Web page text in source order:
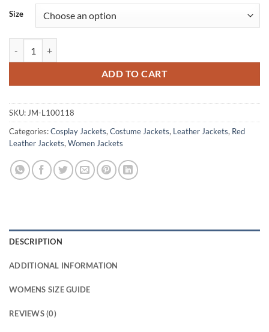
Size
ADD TO CART
SKU: JM-L100118
Categories:Cosplay Jackets, Costume Jackets, Leather Jackets, Red
Leather Jackets, Women Jackets
DESCRIPTION
ADDITIONAL INFORMATION
WOMENS SIZE GUIDE
REVIEWS (0)